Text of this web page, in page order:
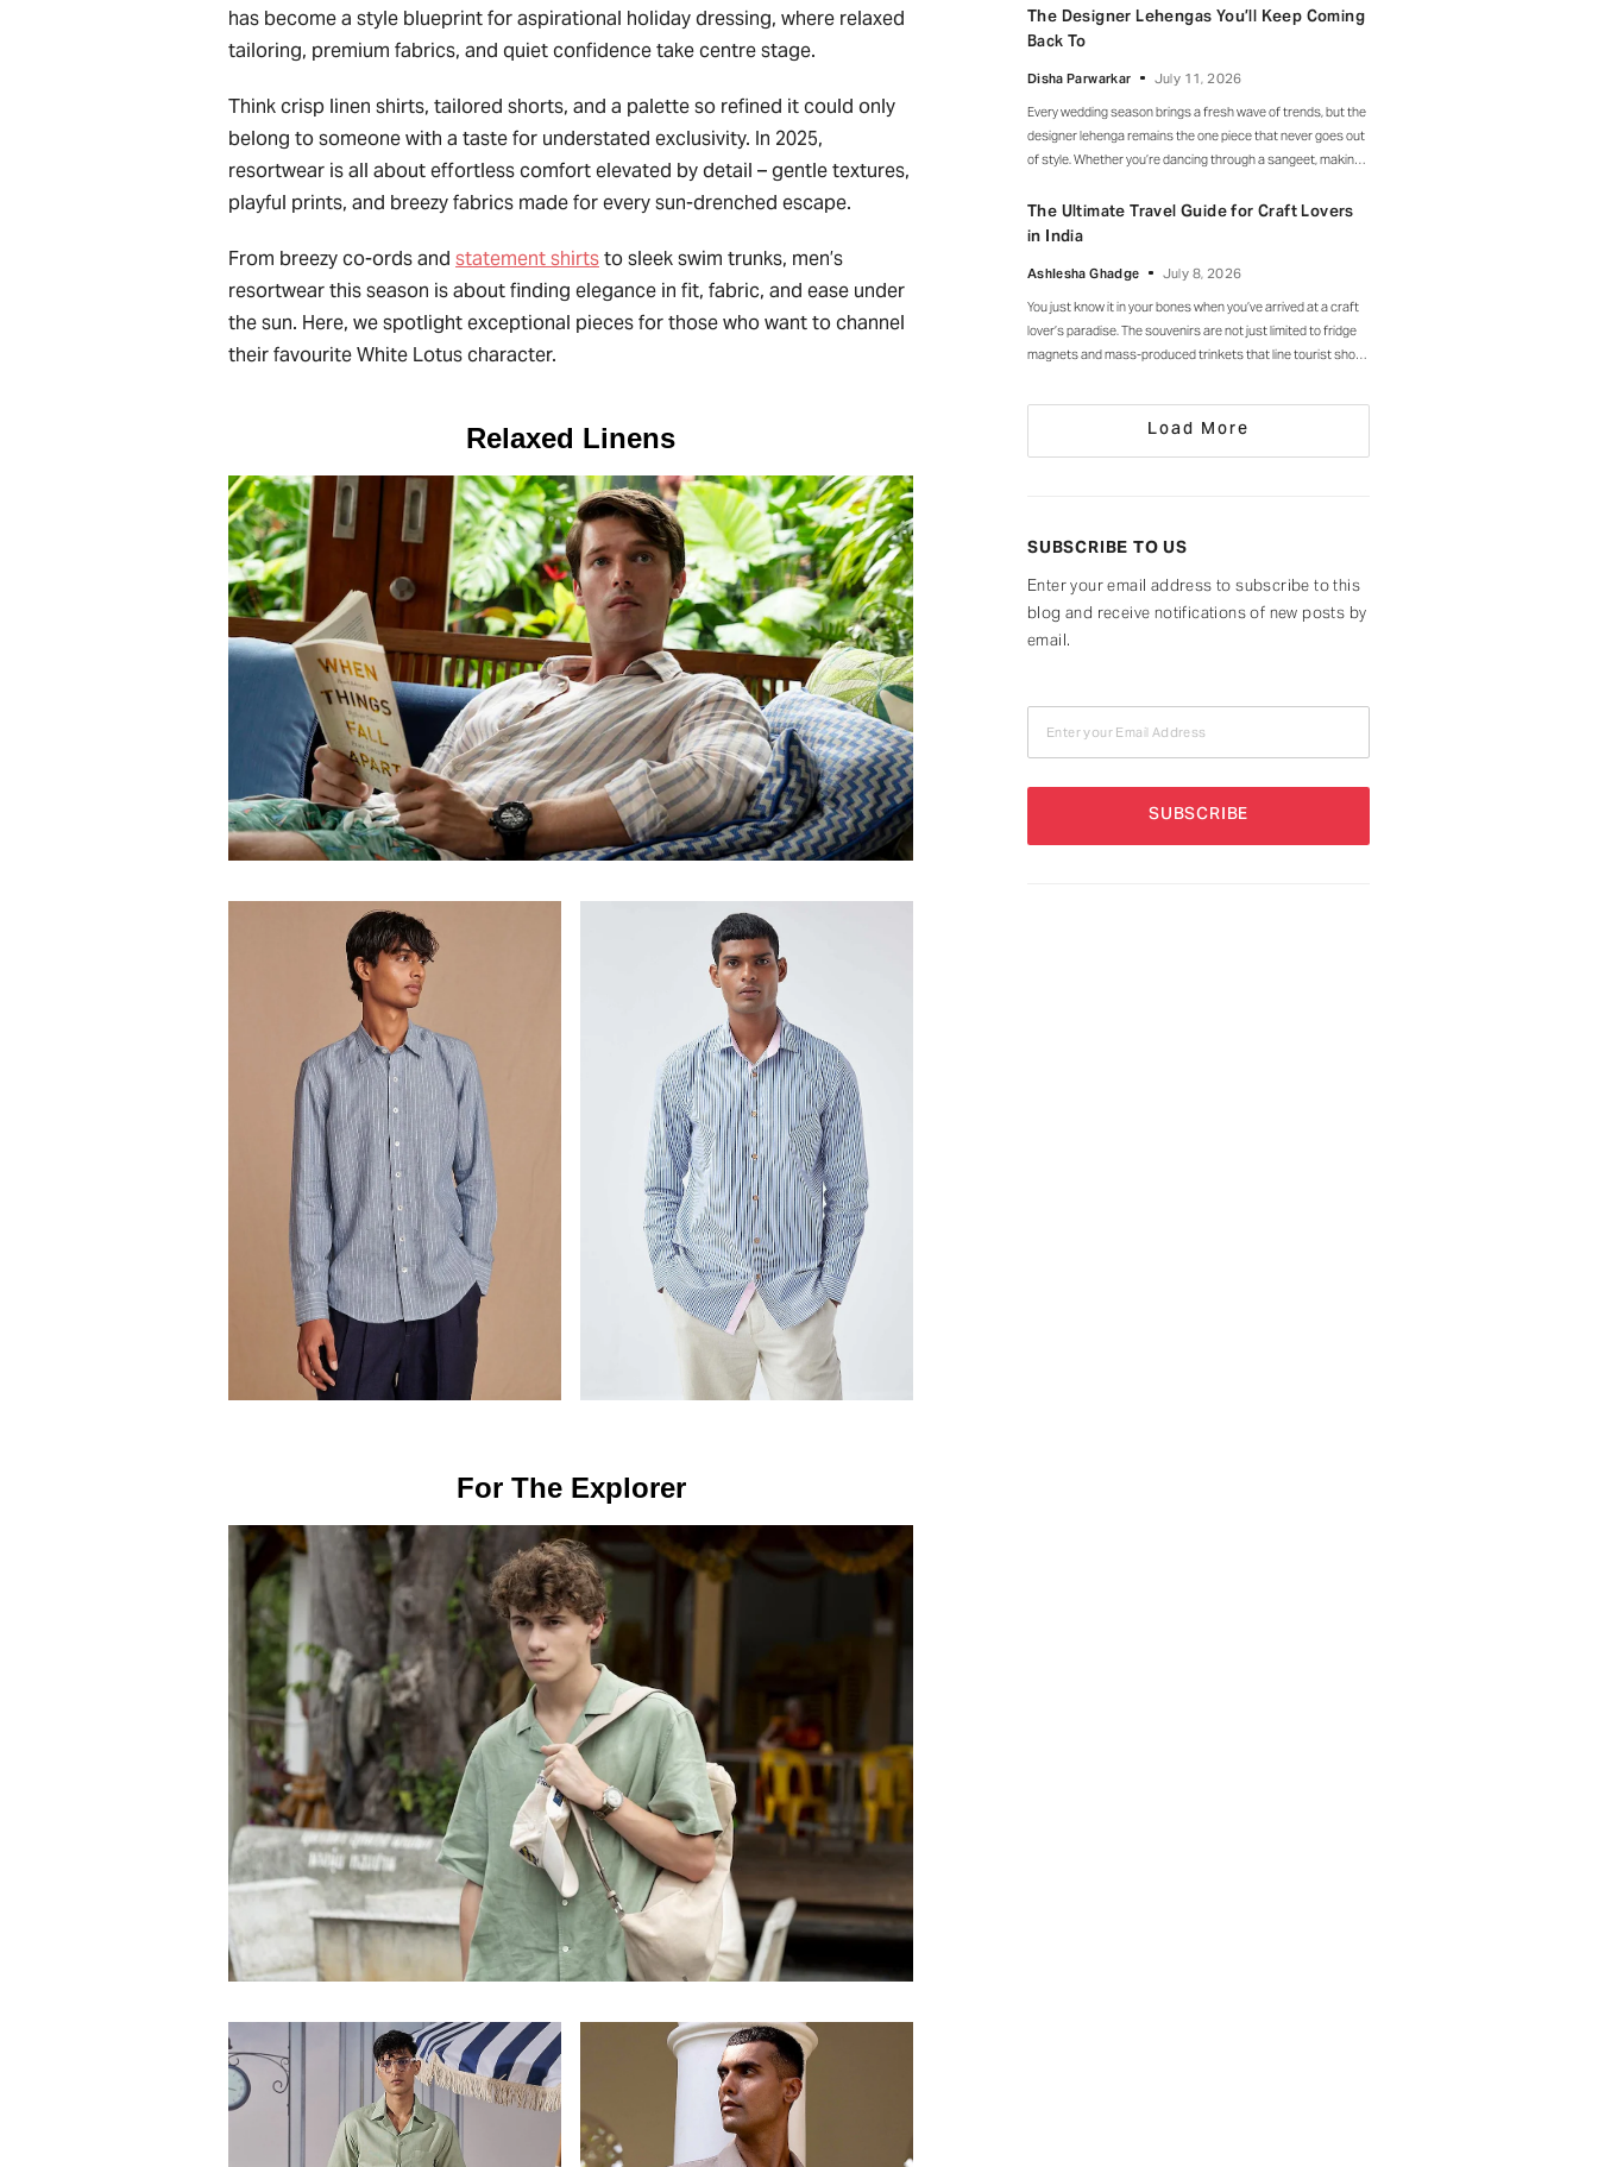
has become a style blueprint for aspirational holiday dressing, where relaxed
tailoring, premium fabrics, and quiet confidence take centre stage.
Think crisp linen shirts, tailored shorts, and a palette so refined it could only
belong to someone with a taste for understated exclusivity. In 2025,
resortwear is all about effortless comfort elevated by detail – gentle textures,
playful prints, and breezy fabrics made for every sun-drenched escape.
From breezy co-ords and statement shirtsto sleek swim trunks, men’s
resortwear this season is about finding elegance in fit, fabric, and ease under
the sun. Here, we spotlight exceptional pieces for those who want to channel
their favourite White Lotus character.
Relaxed Linens
For The Explorer
celebrity-runs-for-cover thing, she handled it with her
signature grace and humour, laughed, kept walking, red heels
The Designer Lehengas You’ll Keep Coming
Back To
Disha Parwarkar July 11, 2026
Every wedding season brings a fresh wave of trends, but the
designer lehenga remains the one piece that never goes out
of style. Whether you’re dancing through a sangeet, making
canopy of marigolds, the right lehenga has a way of making
every moment feel unforgettable.
The Ultimate Travel Guide for Craft Lovers
in India
Ashlesha Ghadge July 8, 2026
You just know it in your bones when you’ve arrived at a craft
lover’s paradise. The souvenirs are not just limited to fridge
magnets and mass-produced trinkets that line tourist shops
courtyards, being patiently interlaced on a loom, painted
stroke by stroke in a workshop, or taking shape
Load More
SUBSCRIBE TO US
Enter your email address to subscribe to this
blog and receive notifications of new posts by
email.
Enter your Email Address
SUBSCRIBE
Get curated updates on the latest trends, new arrivals, designer
updates, fashion events, lifestyle, and more.
JOIN US